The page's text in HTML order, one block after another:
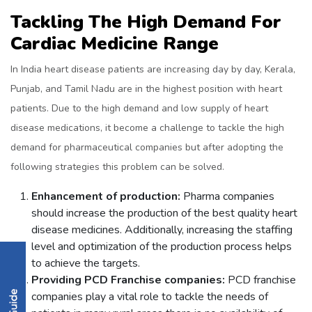
Tackling The High Demand For
Cardiac Medicine Range
In India heart disease patients are increasing day by day, Kerala,
Punjab, and Tamil Nadu are in the highest position with heart
patients. Due to the high demand and low supply of heart
disease medications, it become a challenge to tackle the high
demand for pharmaceutical companies but after adopting the
following strategies this problem can be solved.
Enhancement of production: Pharma companies
should increase the production of the best quality heart
disease medicines. Additionally, increasing the staffing
level and optimization of the production process helps
to achieve the targets.
Providing PCD Franchise companies: PCD franchise
companies play a vital role to tackle the needs of